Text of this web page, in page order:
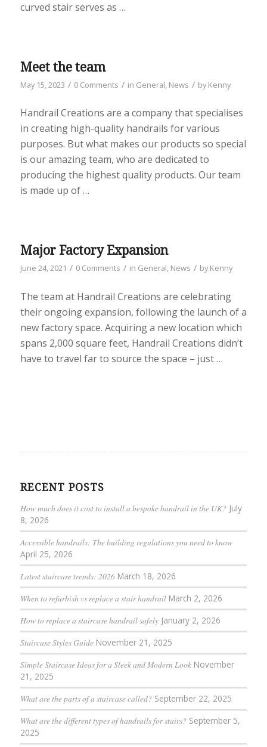
curved stair serves as …
Meet the team
May 15, 2023 / 0 Comments / in General, News / byKenny
Handrail Creations are a company that specialises
in creating high-quality handrails for various
purposes. But what makes our products so special
is our amazing team, who are dedicated to
producing the highest quality products. Our team
is made up of …
Major Factory Expansion
June 24, 2021 / 0 Comments / in General, News / byKenny
The team at Handrail Creations are celebrating
their ongoing expansion, following the launch of a
new factory space. Acquiring a new location which
spans 2,000 square feet, Handrail Creations didn’t
have to travel far to source the space – just …
RECENT POSTS
How much does it cost to install a bespoke handrail in the UK? July
8, 2026
Accessible handrails: The building regulations you need to know
April 25, 2026
Latest staircase trends: 2026 March 18, 2026
When to refurbish vs replace a stair handrail March 2, 2026
How to replace a staircase handrail safely January 2, 2026
Staircase Styles Guide November 21, 2025
Simple Staircase Ideas for a Sleek and Modern Look November
21, 2025
What are the parts of a staircase called? September 22, 2025
What are the different types of handrails for stairs? September 5,
2025